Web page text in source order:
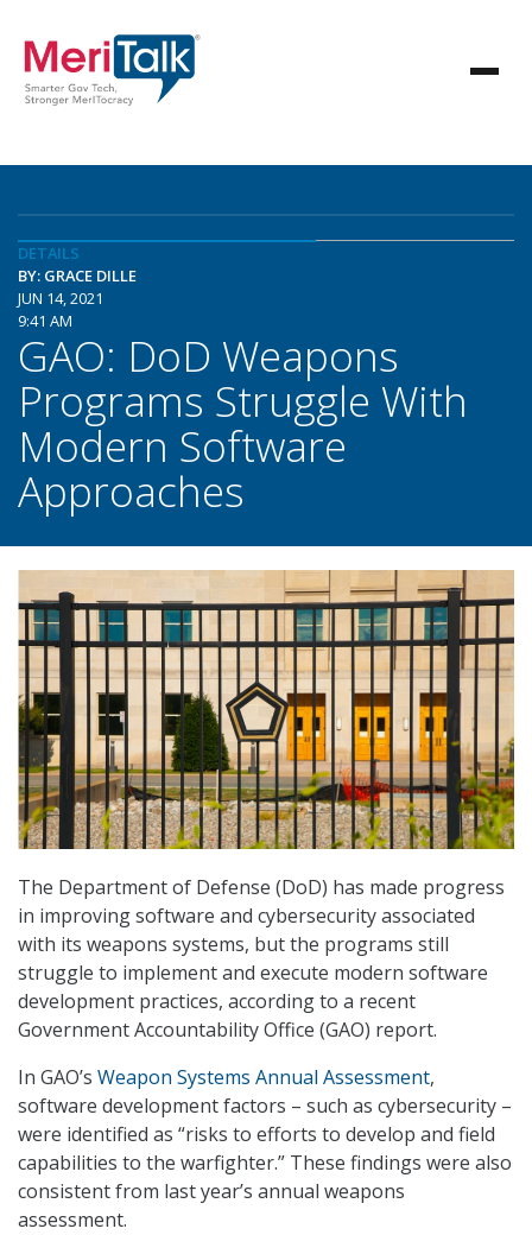
DETAILS
BY: GRACE DILLE
JUN 14, 2021
9:41 AM
GAO: DoD Weapons
Programs Struggle With
Modern Software
Approaches
The Department of Defense (DoD) has made progress
in improving software and cybersecurity associated
with its weapons systems, but the programs still
struggle to implement and execute modern software
development practices, according to a recent
Government Accountability Office (GAO) report.
In GAO’s Weapon Systems Annual Assessment,
software development factors – such as cybersecurity –
were identified as “risks to efforts to develop and field
capabilities to the warfighter.” These findings were also
consistent from last year’s annual weapons
assessment.